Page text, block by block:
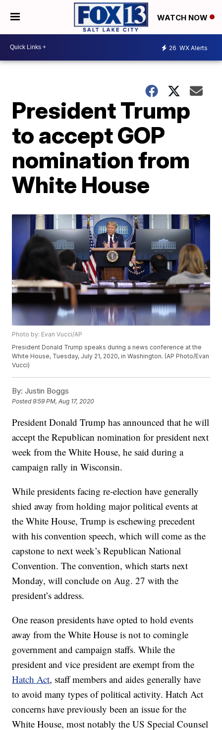
WATCH NOW
26 WX Alerts
President Trump
to accept GOP
nomination from
White House
Photo by: Evan Vucci/AP
President Donald Trump speaks during a news conference at the
White House, Tuesday, July 21, 2020, in Washington. (AP Photo/Evan
Vucci)
By: Justin Boggs
Posted9:59 PM, Aug 17, 2020
President Donald Trump has announced that he will
accept the Republican nomination for president next
week from the White House, he said during a
campaign rally in Wisconsin.
While presidents facing re-election have generally
shied away from holding major political events at
the White House, Trump is eschewing precedent
with his convention speech, which will come as the
capstone to next week’s Republican National
Convention. The convention, which starts next
Monday, will conclude on Aug. 27 with the
president’s address.
One reason presidents have opted to hold events
away from the White House is not to comingle
government and campaign staffs. While the
president and vice president are exempt from the
Hatch Act, staff members and aides generally have
to avoid many types of political activity. Hatch Act
concerns have previously been an issue for the
White House, most notably the US Special Counsel